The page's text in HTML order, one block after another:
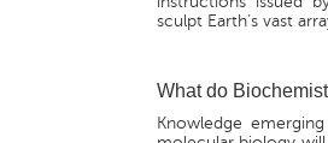
sculpt Earth’s vast
What do
Knowledge